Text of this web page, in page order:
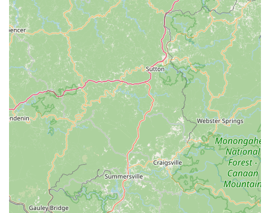
Customer Guarantees and Policies:
30-Day Bike Guarantee:
Ensures customer
satisfaction with their new bike purchase.
3-Day Bike Return Policy:Provides flexibility for
customers.
Price Match Guarantee: A commitment to
competitive pricing.
Free First Tune-Up:
For bikes purchased from their
stores within the first year.
Expert Advice and Consultation:Staff members are
highly knowledgeable and provide personalized service,
helping customers find the right bike fit and accessories,
as highlighted by customers seeking e-bikes for towing
children and advice on trailer parts. They focus on